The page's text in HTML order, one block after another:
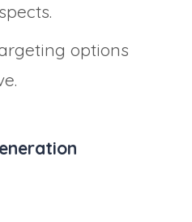
options